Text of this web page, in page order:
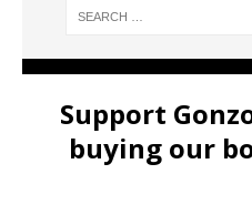
Support
buying our